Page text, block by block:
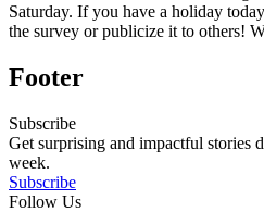
Saturday. If you have a holiday
the survey or publicize it to others!
Footer
Subscribe
Get surprising and impactful stories
week.
Subscribe
Follow Us